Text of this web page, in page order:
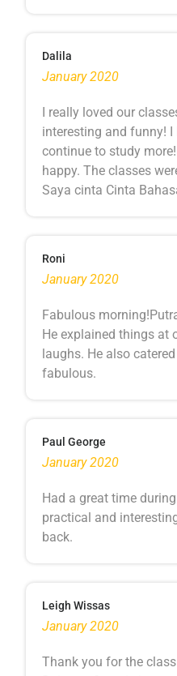
Dalila
January 2020
I really loved our
interesting and funny!
continue to study
happy. The classes
Saya cinta Cinta
Roni
January 2020
Fabulous
He explained things at
laughs. He also
fabulous.
Paul George
January 2020
Had a great time
practical and
back.
Leigh Wissas
January 2020
Thank you for the